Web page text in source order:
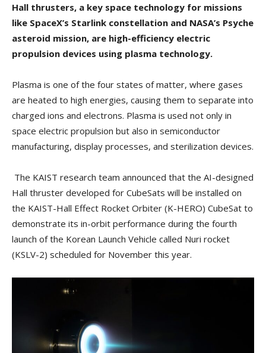
Hall thrusters, a key space technology for missions
like SpaceX’s Starlink constellation and NASA’s Psyche
asteroid mission, are high-efficiency electric
propulsion devices using plasma technology.
Plasma is one of the four states of matter, where gases
are heated to high energies, causing them to separate into
charged ions and electrons. Plasma is used not only in
space electric propulsion but also in semiconductor
manufacturing, display processes, and sterilization devices.
The KAIST research team announced that the AI-designed
Hall thruster developed for CubeSats will be installed on
the KAIST-Hall Effect Rocket Orbiter (K-HERO) CubeSat to
demonstrate its in-orbit performance during the fourth
launch of the Korean Launch Vehicle called Nuri rocket
(KSLV-2) scheduled for November this year.